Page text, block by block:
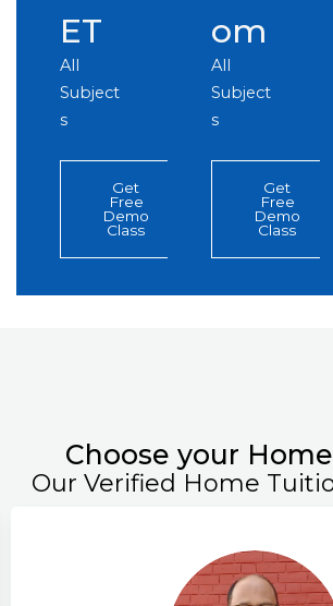
ET
All
Subject
s
Get
Free
Demo
Class
om
All
Subject
s
Get
Free
Demo
Class
Choose your
Our Verified Home